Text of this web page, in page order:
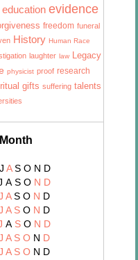
education evidence
freedom funeral
History Human Race
laughter law Legacy
physicist proof research
gifts suffering talents
J A S O N D
A S O N D
A S O N D
A S O N D
A S O N D
A S O N D
A S O N D